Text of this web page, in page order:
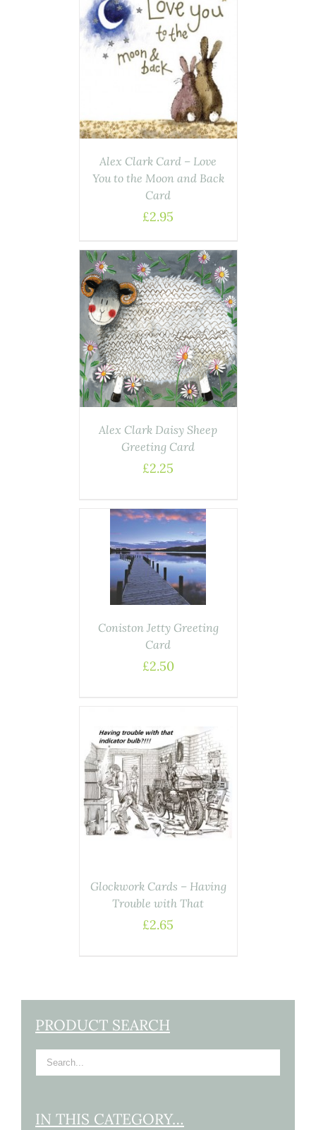
Alex Clark Card – Love
You to the Moon and Back
Card
£2.95
Alex Clark Daisy Sheep
Greeting Card
£2.25
Coniston Jetty Greeting
Card
£2.50
Glockwork Cards – Having
Trouble with That
£2.65
PRODUCT SEARCH
IN THIS CATEGORY…